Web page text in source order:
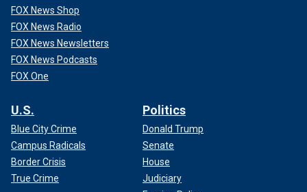
FOX News Shop
FOX News Radio
FOX News Newsletters
FOX News Podcasts
FOX One
U.S.
Blue City Crime
Campus Radicals
Border Crisis
True Crime
Politics
Donald Trump
Senate
House
Judiciary